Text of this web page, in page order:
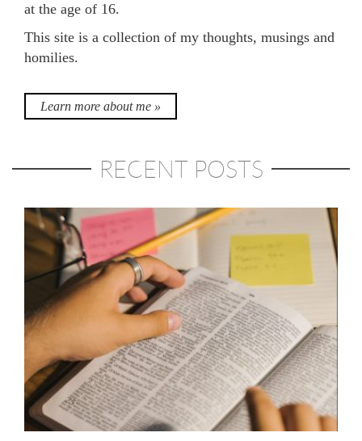
at the age of 16.
This site is a collection of my thoughts, musings and
homilies.
Learn more about me »
RECENT POSTS